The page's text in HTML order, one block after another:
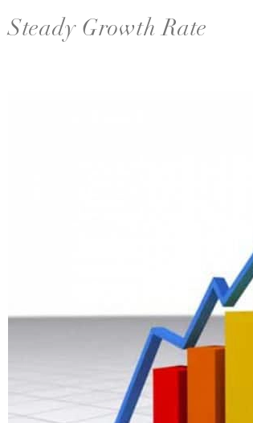
Steady Growth Rate